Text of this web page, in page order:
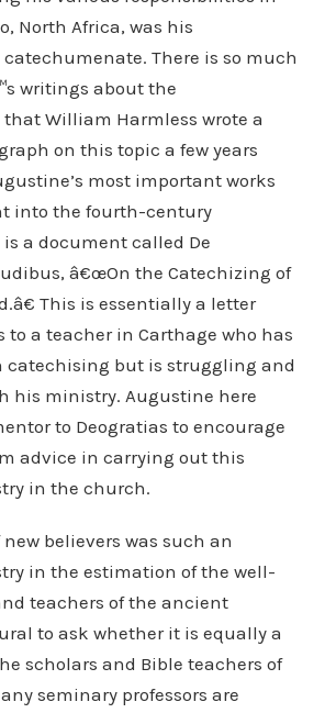
North Africa, was his
There is so much
writings about the
William Harmless wrote a
on this topic a few years
most important works
into the fourth-century
a document called De
â€œOn the Catechizing of
This is essentially a letter
to a teacher in Carthage who has
but is struggling and
his ministry. Augustine here
to Deogratias to encourage
advice in carrying out this
in the church.
believers was such an
in the estimation of the well-
teachers of the ancient
to ask whether it is equally a
scholars and Bible teachers of
seminary professors are